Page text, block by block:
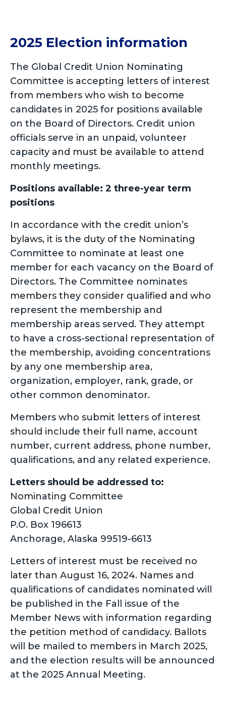
2025 Election information
The Global Credit Union Nominating
Committee is accepting letters of interest
from members who wish to become
candidates in 2025 for positions available
on the Board of Directors. Credit union
officials serve in an unpaid, volunteer
capacity and must be available to attend
monthly meetings.
Positions available: 2 three-year term
positions
In accordance with the credit union’s
bylaws, it is the duty of the Nominating
Committee to nominate at least one
member for each vacancy on the Board of
Directors. The Committee nominates
members they consider qualified and who
represent the membership and
membership areas served. They attempt
to have a cross-sectional representation of
the membership, avoiding concentrations
by any one membership area,
organization, employer, rank, grade, or
other common denominator.
Members who submit letters of interest
should include their full name, account
number, current address, phone number,
qualifications, and any related experience.
Letters should be addressed to:
Nominating Committee
Global Credit Union
P.O. Box 196613
Anchorage, Alaska 99519-6613
Letters of interest must be received no
later than August 16, 2024. Names and
qualifications of candidates nominated will
be published in the Fall issue of the
Member News with information regarding
the petition method of candidacy. Ballots
will be mailed to members in March 2025,
and the election results will be announced
at the 2025 Annual Meeting.